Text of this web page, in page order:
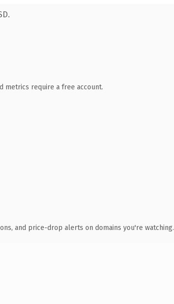
metrics require a free account.
and price-drop alerts on domains you're watching.